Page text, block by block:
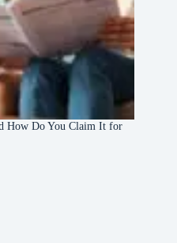
How Do You Claim It for